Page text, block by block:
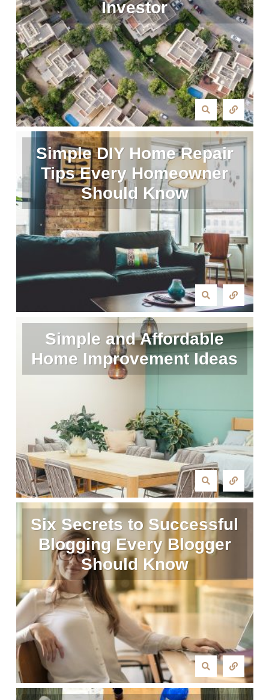
Investor
Simple DIY Home Repair
Tips Every Homeowner
Should Know
Simple and Affordable
Home Improvement Ideas
Six Secrets to Successful
Blogging Every Blogger
Should Know